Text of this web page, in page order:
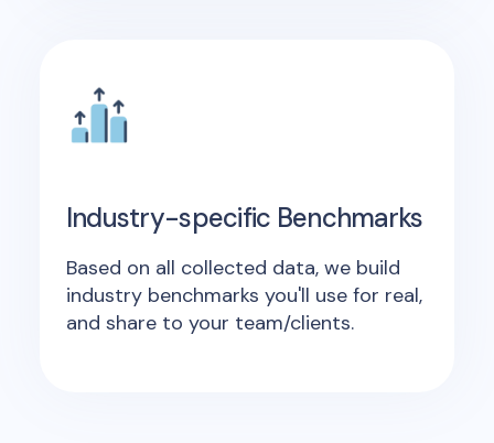
Industry-specific Benchmarks
Based on all collected data, we build
industry benchmarks you'll use for real,
and share to your team/clients.